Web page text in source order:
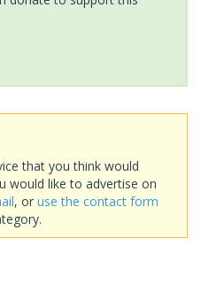
that you think would
would like to advertise on
, or use the contact form